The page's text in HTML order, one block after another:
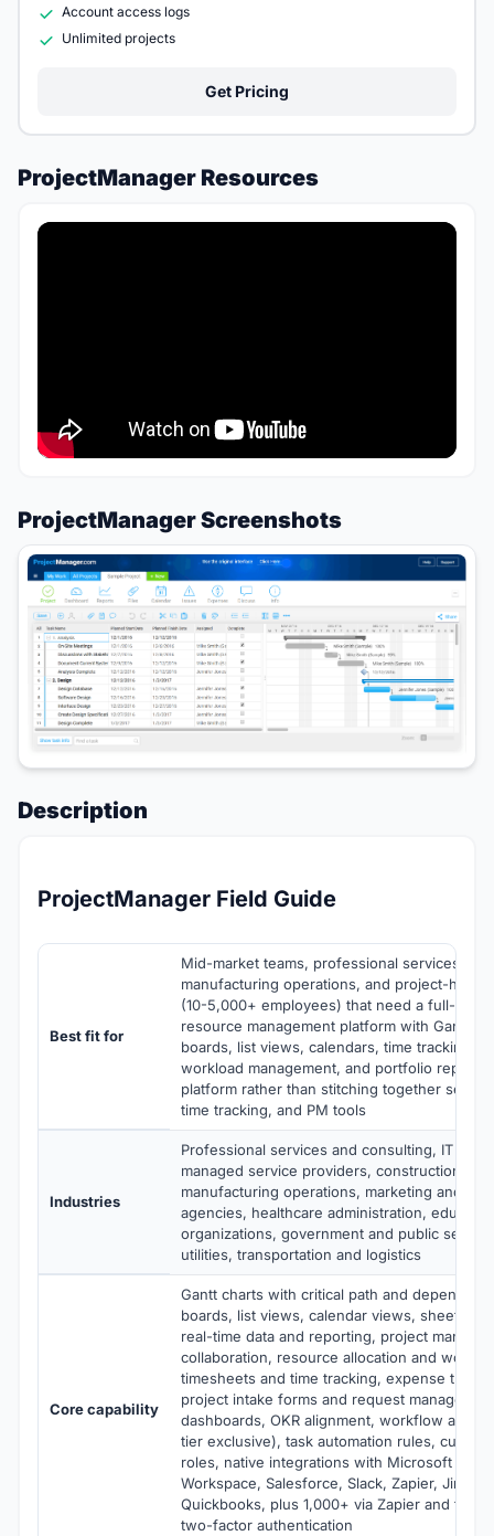
Account access logs
Unlimited projects
Get Pricing
ProjectManager Resources
ProjectManager Screenshots
Description
ProjectManager Field Guide
Best fit for
Mid-market teams, professional services
manufacturing operations, and project-
(10-5,000+ employees) that need a full-
resource management platform with Gantt
boards, list views, calendars, time tracking,
workload management, and portfolio
platform rather than stitching together
time tracking, and PM tools
Industries
Professional services and consulting, IT
managed service providers, construction
manufacturing operations, marketing and
agencies, healthcare administration,
organizations, government and public
utilities, transportation and logistics
Core capability
Gantt charts with critical path and
boards, list views, calendar views, sheet
real-time data and reporting, project
collaboration, resource allocation and
timesheets and time tracking, expense
project intake forms and request
dashboards, OKR alignment, workflow
tier exclusive), task automation rules,
roles, native integrations with Microsoft
Workspace, Salesforce, Slack, Zapier, Jira,
Quickbooks, plus 1,000+ via Zapier and the
two-factor authentication